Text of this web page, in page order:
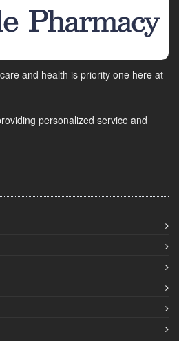
and health is priority one here at
personalized service and